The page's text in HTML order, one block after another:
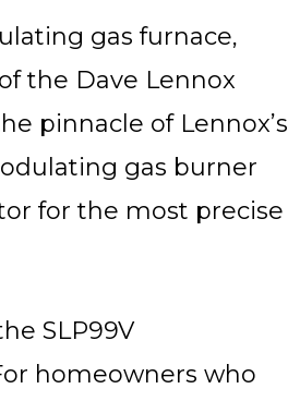
gas furnace,
the Dave Lennox
pinnacle of Lennox’s
gas burner
for the most precise
SLP99V
homeowners who